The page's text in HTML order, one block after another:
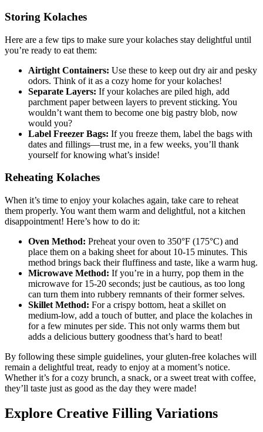
Storing ‍Kolaches
Here are a few tips to ⁤make sure your⁢ kolaches stay⁤ delightful until
you’re ready to eat them:
Airtight Containers: Use these to keep out dry air and ​pesky
odors. ⁢Think of it as a cozy home for ‌your kolaches!
Separate Layers: If your kolaches are piled high,⁤ add
parchment paper between layers to prevent sticking. You
wouldn’t‍ want them ⁣to become one big pastry blob, now‌
would you?
Label Freezer Bags: If you freeze them, label the bags with
dates and fillings—trust me, in a few weeks, you’ll thank
yourself for knowing what’s ⁢inside!
Reheating Kolaches
When ⁣it’s ‌time to enjoy your kolaches again, take care to reheat
them properly. You want them warm and‍ delightful, not a kitchen
disappointment! Here’s how to do it:
Oven Method: Preheat your⁣ oven to 350°F (175°C) and
place them on a ‍baking sheet for about ⁤10-15 minutes. This
method brings back their fluffiness and taste, like a warm hug.
Microwave Method: If you’re‌ in a hurry, pop them in the
microwave for ‍15-20 seconds; just​ be cautious, as too long
can turn them into rubbery remnants of their⁣ former selves.
Skillet Method: For a crispy bottom, heat a skillet on
medium-low, add⁣ a touch ⁢of⁤ butter,⁢ and place the kolaches in
for a few ‌minutes per ⁣side. This not only warms them but⁤
adds a delicious ​buttery goodness that’s ⁤hard to beat!
By following these simple guidelines, your gluten-free kolaches will
remain a delightful treat, ready to enjoy at a moment’s notice.
Whether⁣ it’s for ‍a cozy ​brunch, a snack, or ⁢a sweet treat with coffee,
they’ll taste ‍just as good⁣ as⁢ the day they were made!
Explore Creative Filling Variations